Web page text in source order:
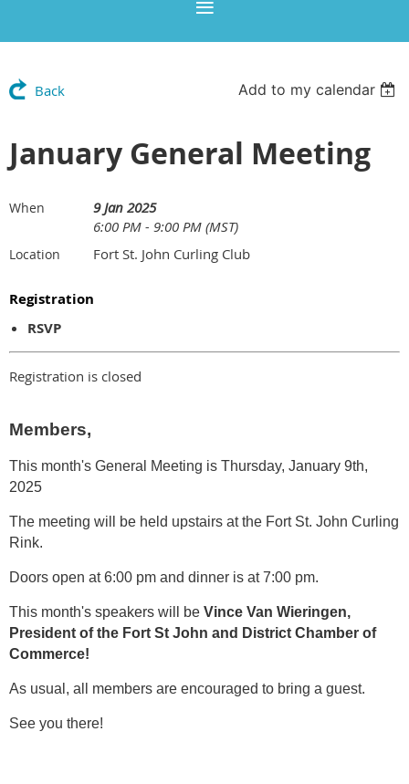
Back Add to my calendar
January General Meeting
When
9 Jan 2025
6:00 PM - 9:00 PM (MST)
Location Fort St. John Curling Club
Registration
RSVP
Registration is closed
Members,
This month's General Meeting is Thursday, January 9th,
2025
The meeting will be held upstairs at the Fort St. John Curling
Rink.
Doors open at 6:00 pm and dinner is at 7:00 pm.
This month's speakers will be Vince Van Wieringen,
President of the Fort St John and District Chamber of
Commerce!
As usual, all members are encouraged to bring a guest.
See you there!